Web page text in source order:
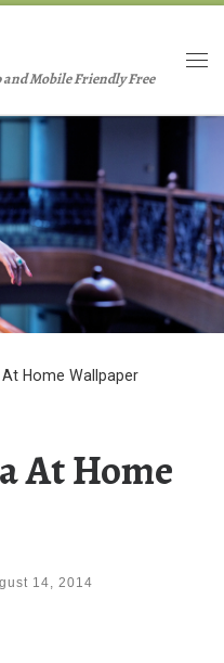
Mobile Friendly Free
Home Wallpaper
At Home
14, 2014